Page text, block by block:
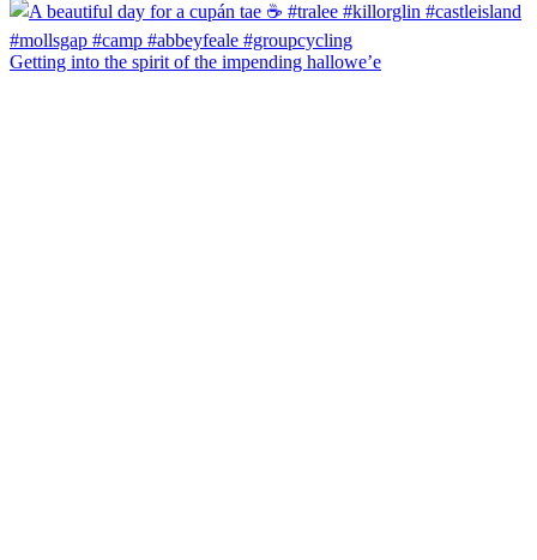
Getting into the spirit of the impending hallowe’e